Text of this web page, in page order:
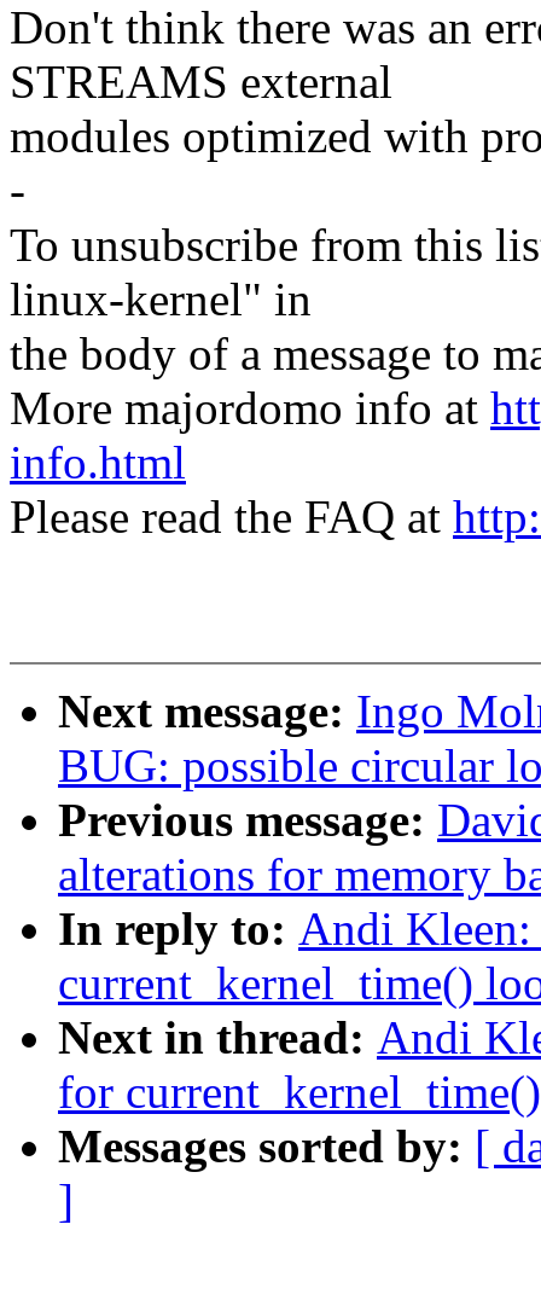
Don't think there was an
STREAMS external
modules optimized with
-
To unsubscribe from this
linux-kernel" in
the body of a message to
More majordomo info at
info.html
Please read the FAQ at
Next message: Ingo
BUG: possible circular
Previous message:
alterations for memory
In reply to: Andi
current_kernel_time()
Next in thread: Andi
for
Messages sorted by: [
]